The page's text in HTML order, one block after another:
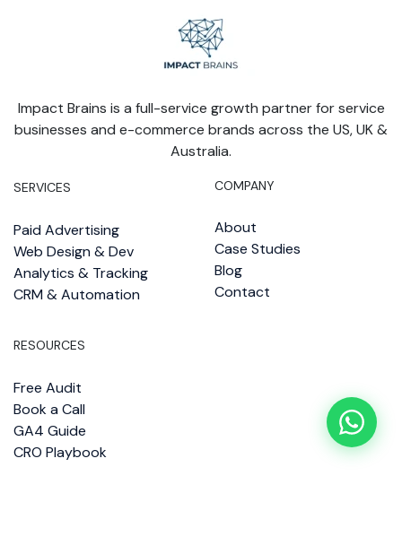
Impact Brains is a full-service growth partner for service
businesses and e-commerce brands across the US, UK &
Australia.
SERVICES
Paid Advertising
Web Design & Dev
Analytics & Tracking
CRM & Automation
COMPANY
About
Case Studies
Blog
Contact
RESOURCES
Free Audit
Book a Call
GA4 Guide
CRO Playbook